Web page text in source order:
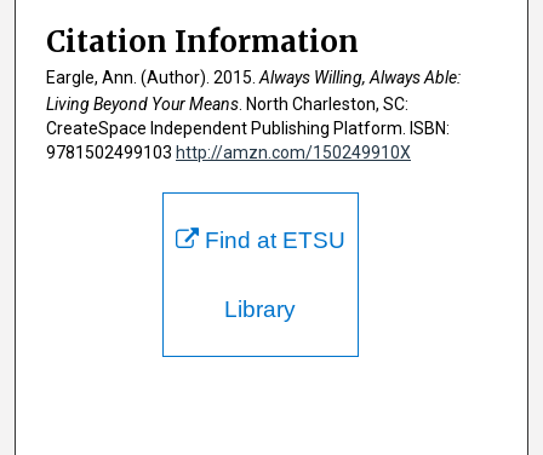
Citation Information
Eargle, Ann. (Author). 2015. Always Willing, Always Able:
Living Beyond Your Means . North Charleston, SC:
CreateSpace Independent Publishing Platform. ISBN:
9781502499103 http://amzn.com/150249910X
Find at ETSU
Library